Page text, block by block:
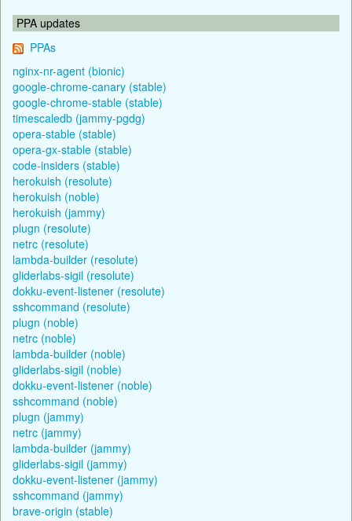
PPA updates
PPAs
nginx-nr-agent (bionic)
google-chrome-canary (stable)
google-chrome-stable (stable)
timescaledb (jammy-pgdg)
opera-stable (stable)
opera-gx-stable (stable)
code-insiders (stable)
herokuish (resolute)
herokuish (noble)
herokuish (jammy)
plugn (resolute)
netrc (resolute)
lambda-builder (resolute)
gliderlabs-sigil (resolute)
dokku-event-listener (resolute)
sshcommand (resolute)
plugn (noble)
netrc (noble)
lambda-builder (noble)
gliderlabs-sigil (noble)
dokku-event-listener (noble)
sshcommand (noble)
plugn (jammy)
netrc (jammy)
lambda-builder (jammy)
gliderlabs-sigil (jammy)
dokku-event-listener (jammy)
sshcommand (jammy)
brave-origin (stable)